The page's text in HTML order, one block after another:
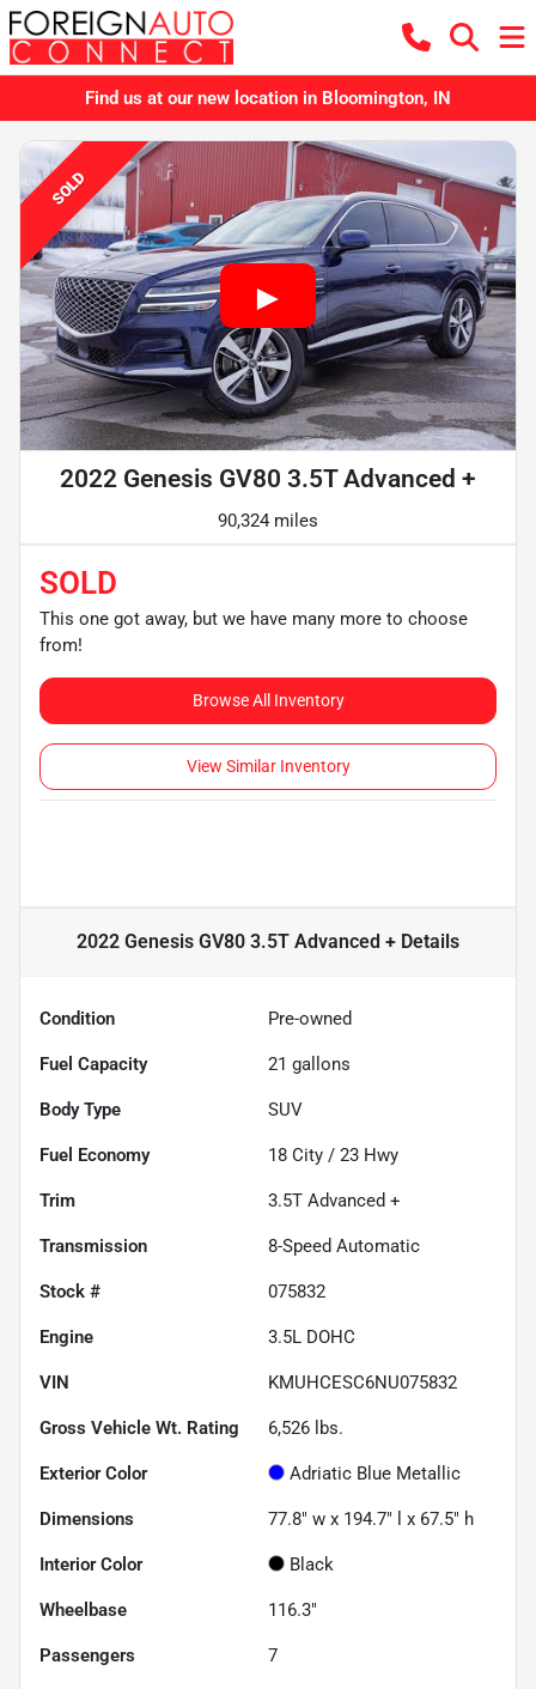
Find us at our new location in Bloomington, IN
SOLD
2022 Genesis GV80 3.5T Advanced +
90,324 miles
SOLD
This one got away, but we have many more to choose
from!
Browse All Inventory
View Similar Inventory
2022 Genesis GV80 3.5T Advanced + Details
Condition Pre-owned
Fuel Capacity 21 gallons
Body Type SUV
Fuel Economy 18 City / 23 Hwy
Trim 3.5T Advanced +
Transmission 8-Speed Automatic
Stock # 075832
Engine 3.5L DOHC
VIN KMUHCESC6NU075832
Gross Vehicle Wt. Rating 6,526 lbs.
Exterior Color Adriatic Blue Metallic
Dimensions 77.8" w x 194.7" l x 67.5" h
Interior Color Black
Wheelbase 116.3"
Passengers 7